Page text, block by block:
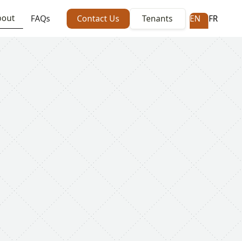
FAQs Contact Us Tenants EN FR